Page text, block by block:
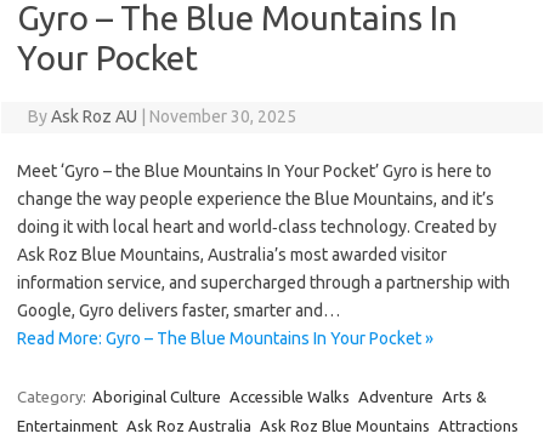
Gyro – The Blue Mountains In
Your Pocket
ByAsk Roz AU November 30, 2025
Meet ‘Gyro – the Blue Mountains In Your Pocket’ Gyro is here to
change the way people experience the Blue Mountains, and it’s
doing it with local heart and world‑class technology. Created by
Ask Roz Blue Mountains, Australia’s most awarded visitor
information service, and supercharged through a partnership with
Google, Gyro delivers faster, smarter and…
Read More: Gyro – The Blue Mountains In Your Pocket »
Category: Aboriginal Culture Accessible Walks Adventure Arts &
Entertainment Ask Roz Australia Ask Roz Blue Mountains Attractions